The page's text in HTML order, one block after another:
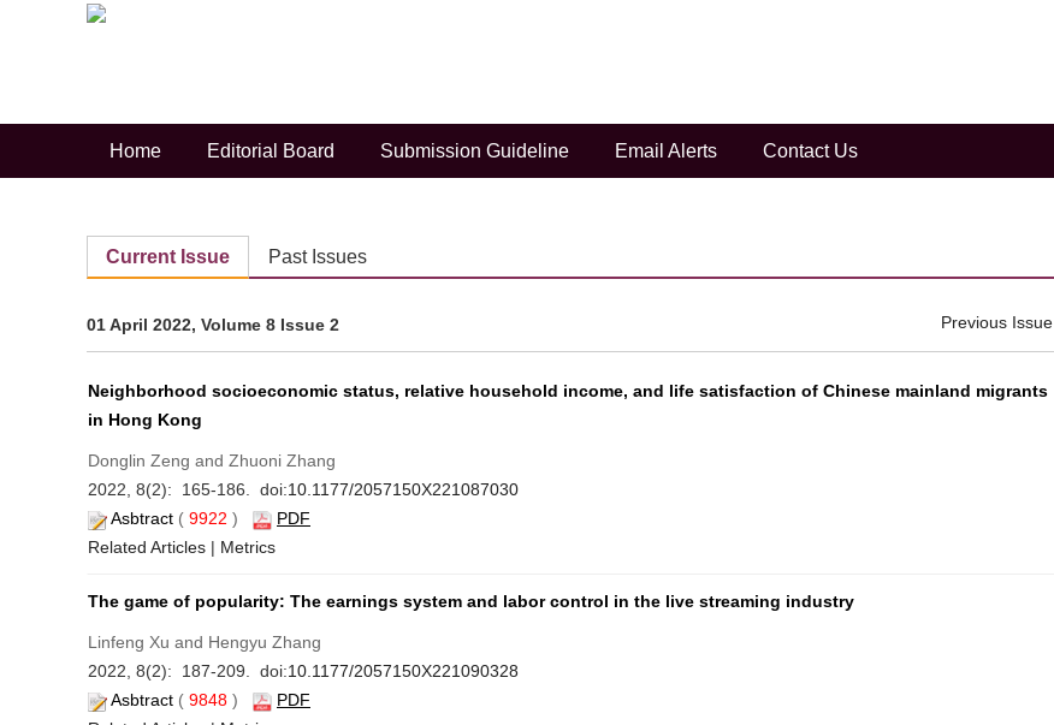
Home Editorial Board Submission Guideline Email Alerts Contact Us
Trends and socioeconomic differentials in depression prevalence in Chi...
Weixiang Luo and Mengke Zhao 2021 Vol. 7 (4): 535-556
Current Issue Past Issues
01 April 2022, Volume 8 Issue 2 Previous Issue
Neighborhood socioeconomic status, relative household income, and life satisfaction of Chinese mainland migrants
in Hong Kong
Donglin Zeng and Zhuoni Zhang
2022, 8(2): 165-186. doi:10.1177/2057150X221087030
Asbtract ( 9922 )
PDF
Related Articles | Metrics
The game of popularity: The earnings system and labor control in the live streaming industry
Linfeng Xu and Hengyu Zhang
2022, 8(2): 187-209. doi:10.1177/2057150X221090328
Asbtract ( 9848 )
PDF